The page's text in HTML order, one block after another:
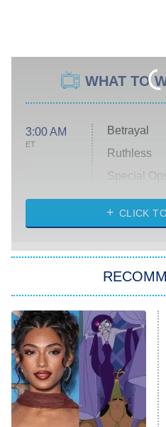
WHAT TO
3:00 AM
ET
Betrayal
Ruthless
Special
America's
9:00 PM
ET
Beat
Hard Knocks
Ms. Pat
Once
CLICK